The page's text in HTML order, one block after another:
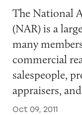
The National
(NAR) is a
many
commercial
salespeople,
appraisers,
Oct 09, 2011